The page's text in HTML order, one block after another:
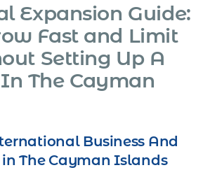
Expansion Guide:
Fast and Limit
Setting Up A
The Cayman
Business And
in The Cayman Islands